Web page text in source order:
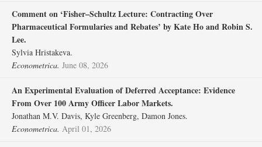
Comment on ‘Fisher–Schultz Lecture: Contracting Over
Pharmaceutical Formularies and Rebates’ by Kate Ho and Robin S.
Lee.
Sylvia Hristakeva.
Econometrica. June 08, 2026
An Experimental Evaluation of Deferred Acceptance: Evidence
From Over 100 Army Officer Labor Markets.
Jonathan M.V. Davis, Kyle Greenberg, Damon Jones.
Econometrica. April 01, 2026